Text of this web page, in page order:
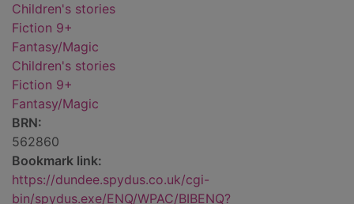
Children's stories
Fiction 9+
Fantasy/Magic
Children's stories
Fiction 9+
Fantasy/Magic
BRN:
562860
Bookmark link:
https://dundee.spydus.co.uk/cgi-
bin/spydus.exe/ENQ/WPAC/BIBENQ?